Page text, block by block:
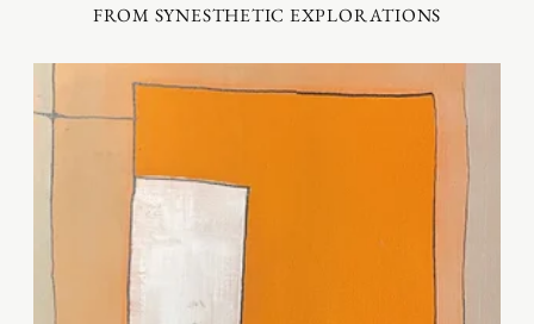
FROM SYNESTHETIC EXPLORATIONS